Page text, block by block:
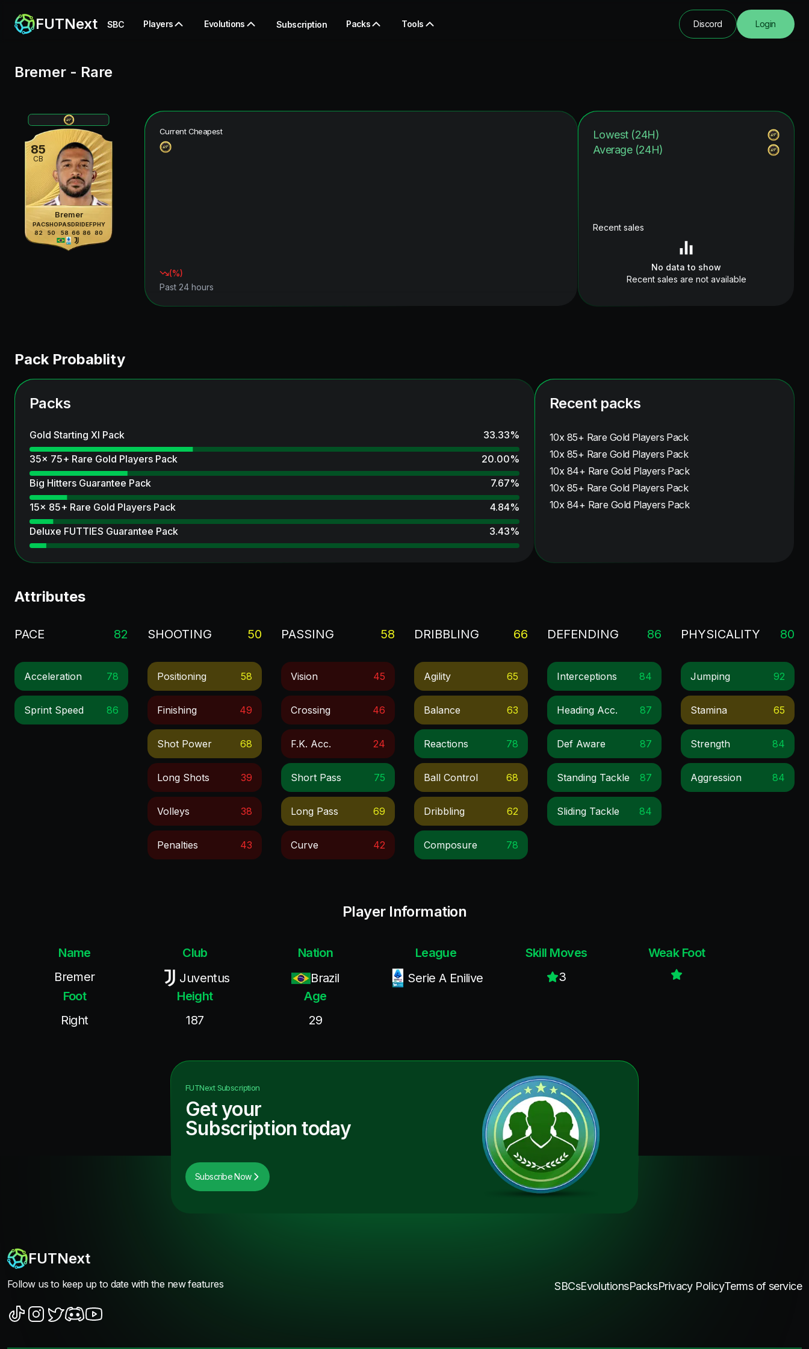
FUTNext SBC Players Evolutions Subscription Packs Tools Discord Login
Bremer - Rare
85
CB
Bremer
PAC
82
SHO
50
PAS
58
DRI
66
DEF
86
PHY
80
Current Cheapest
(%)
Past 24 hours
Lowest (24H)
Average (24H)
Recent sales
No data to show
Recent sales are not available
Pack Probablity
Packs
Gold Starting XI Pack 33.33%
35x 75+ Rare Gold Players Pack
20.00%
Big Hitters Guarantee Pack
7.67%
15x 85+ Rare Gold Players Pack
4.84%
Deluxe FUTTIES Guarantee Pack
3.43%
Recent packs
10x 85+ Rare Gold Players Pack
10x 85+ Rare Gold Players Pack
10x 84+ Rare Gold Players Pack
10x 85+ Rare Gold Players Pack
10x 84+ Rare Gold Players Pack
Attributes
PACE 82
Acceleration 78
Sprint Speed 86
SHOOTING 50
Positioning 58
Finishing 49
Shot Power 68
Long Shots 39
Volleys 38
Penalties 43
PASSING 58
Vision 45
Crossing 46
F.k. Acc. 24
Short Pass 75
Long Pass 69
Curve 42
DRIBBLING 66
Agility 65
Balance 63
Reactions 78
Ball Control 68
Dribbling 62
Composure 78
DEFENDING 86
Interceptions 84
Heading Acc. 87
Def Aware 87
Standing Tackle 87
Sliding Tackle 84
PHYSICALITY 80
Jumping 92
Stamina 65
Strength 84
Aggression 84
Player Information
Name
Bremer
Club
Juventus
Nation
Brazil
League
Serie A Enilive
Skill Moves
3
Weak Foot
Foot
Right
Height
187
Age
29
FUTNextSubscription
Get your
Subscription today
Subscribe Now
FUTNext
Follow us to keep up to date with the new features SBCsEvolutionsPacksPrivacy PolicyTerms of service